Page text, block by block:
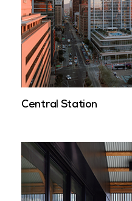
Central Station